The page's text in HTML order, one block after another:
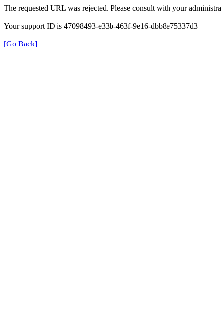
The requested URL was rejected. Please consult with your
Your support ID is 47098493-e33b-463f-9e16-dbb8e75337d3
[Go Back]